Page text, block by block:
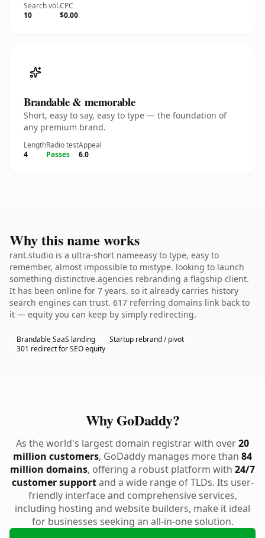
Search vol.
10
CPC
$0.00
Brandable & memorable
Short, easy to say, easy to type — the foundation of
any premium brand.
Length
4
Radio test
Passes
Appeal
6.0
Why this name works
rant.studio is a ultra-short nameeasy to type, easy to
remember, almost impossible to mistype. looking to launch
something distinctive.agencies rebranding a flagship client.
It has been online for 7 years, so it already carries history
search engines can trust. 617 referring domains link back to
it — equity you can keep by simply redirecting.
Brandable SaaS landing
Startup rebrand / pivot
301 redirect for SEO equity
Why GoDaddy?
As the world's largest domain registrar with over20
million customers, GoDaddy manages more than 84
million domains, offering a robust platform with 24/7
customer supportand a wide range of TLDs. Its user-
friendly interface and comprehensive services,
including hosting and website builders, make it ideal
for businesses seeking an all-in-one solution.